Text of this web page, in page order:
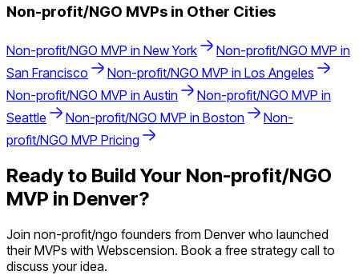
Non-profit/NGO MVPs in Other Cities
Non-profit/NGO MVP in New York Non-profit/NGO MVP in
San Francisco
Non-profit/NGO MVP in Los Angeles
Non-profit/NGO MVP in Austin Non-profit/NGO MVP in
Seattle
Non-profit/NGO MVP in Boston
Non-
profit/NGO MVP Pricing
Ready to Build Your Non-profit/NGO
MVP in Denver?
Join non-profit/ngo founders from Denverwho launched
their MVPs with Webscension. Book a free strategy call to
discuss your idea.